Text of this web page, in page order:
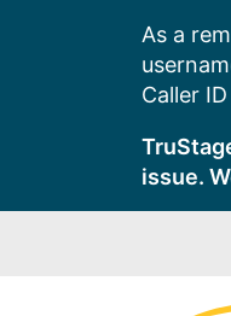
As a
Caller
issue.